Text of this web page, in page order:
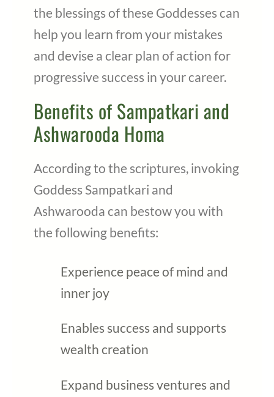
the blessings of these Goddesses can
help you learn from your mistakes
and devise a clear plan of action for
progressive success in your career.
Benefits of Sampatkari and
Ashwarooda Homa
According to the scriptures, invoking
Goddess Sampatkari and
Ashwarooda can bestow you with
the following benefits:
Experience peace of mind and
inner joy
Enables success and supports
wealth creation
Expand business ventures and